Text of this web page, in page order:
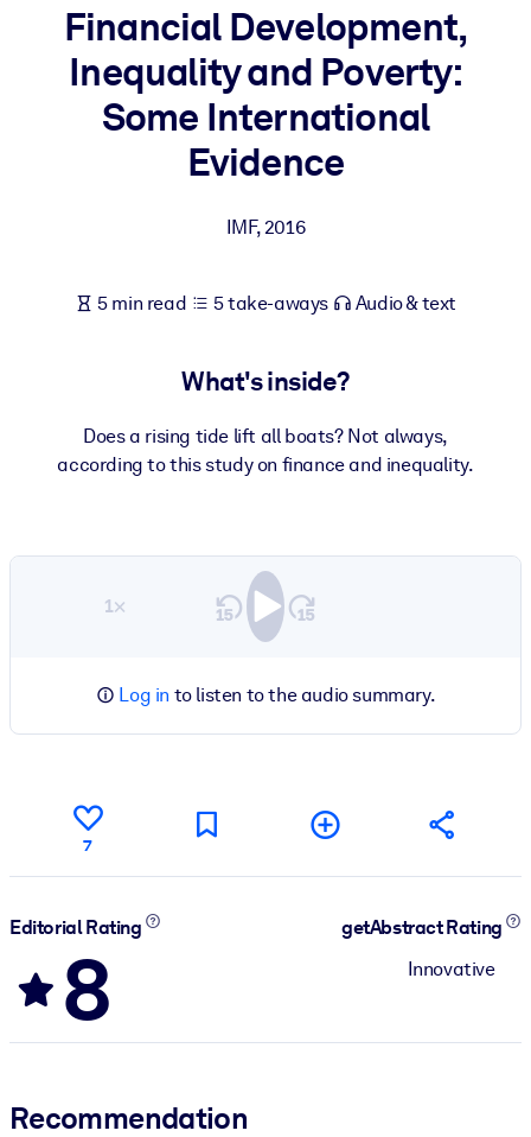
BY SYSTEM
For LMS/LXP
Bring bite-sized, verified knowledge into your LMS/LXP for
Enrich your corporate library with trusted, ready-to-use business
For AI Systems
Financial Development,
Inequality and Poverty:
Some International
Evidence
IMF,2016
5 min read 5 take-aways Audio & text
What's inside?
Does a rising tide lift all boats? Not always,
according to this study on finance and inequality.
1×
Log in to listen to the audio summary.
7
Editorial Rating
8
getAbstract Rating
Innovative
Recommendation